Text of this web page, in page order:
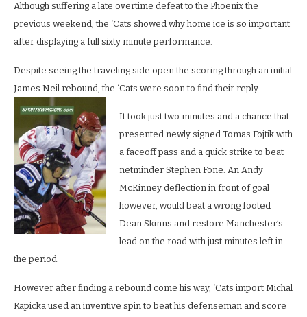
Although suffering a late overtime defeat to the Phoenix the
previous weekend, the ‘Cats showed why home ice is so important
after displaying a full sixty minute performance.
Despite seeing the traveling side open the scoring through an initial
James Neil rebound, the ‘Cats were soon to find their reply.
It took just two minutes and a chance that
presented newly signed Tomas Fojtik with
a faceoff pass and a quick strike to beat
netminder Stephen Fone. An Andy
McKinney deflection in front of goal
however, would beat a wrong footed
Dean Skinns and restore Manchester’s
lead on the road with just minutes left in
the period.
However after finding a rebound come his way, ‘Cats import Michal
Kapicka used an inventive spin to beat his defenseman and score